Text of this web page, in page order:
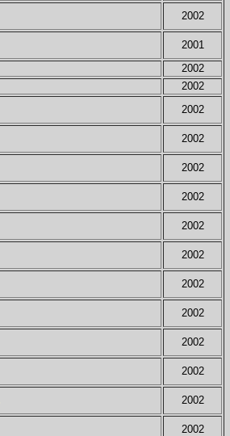
2002
2001
2002
2002
2002
2002
2002
2002
2002
2002
2002
2002
2002
2002
2002
2002